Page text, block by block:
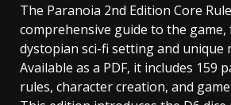
The Paranoia 2nd Edition Core
comprehensive guide to the
dystopian sci-fi setting and unique
Available as a PDF, it includes 159
rules, character creation, and